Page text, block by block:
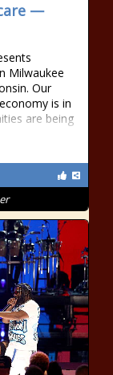
—
Milwaukee
Our
is in
are being